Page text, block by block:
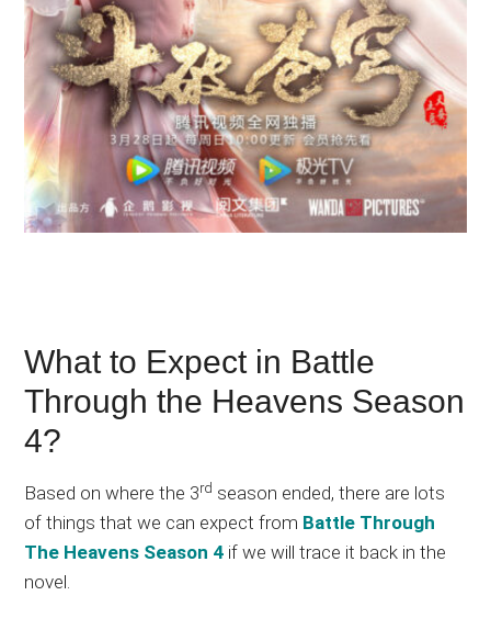
What to Expect in Battle
Through the Heavens Season
4?
Based on where the 3rd season ended, there are lots
of things that we can expect from Battle Through
The Heavens Season 4 if we will trace it back in the
novel.